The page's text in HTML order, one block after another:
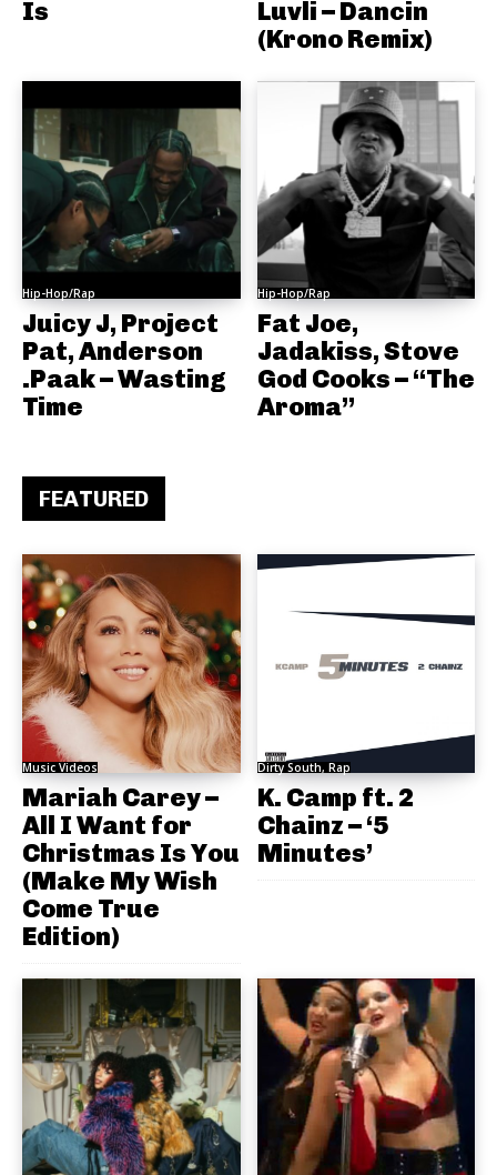
Is
Luvli – Dancin
(Krono Remix)
Hip-Hop/Rap
Juicy J, Project
Pat, Anderson
.Paak – Wasting
Time
Hip-Hop/Rap
Fat Joe,
Jadakiss, Stove
God Cooks – “The
Aroma”
FEATURED
Music Videos
Mariah Carey –
All I Want for
Christmas Is You
(Make My Wish
Come True
Edition)
Dirty South, Rap
K. Camp ft. 2
Chainz – ‘5
Minutes’